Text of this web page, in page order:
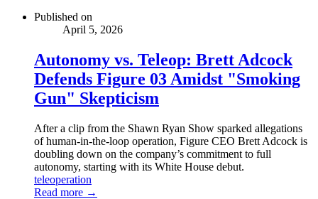
Published on
April 5, 2026
Autonomy vs. Teleop: Brett Adcock
Defends Figure 03 Amidst "Smoking
Gun" Skepticism
After a clip from the Shawn Ryan Show sparked allegations
of human-in-the-loop operation, Figure CEO Brett Adcock is
doubling down on the company’s commitment to full
autonomy, starting with its White House debut.
teleoperation
Read more →